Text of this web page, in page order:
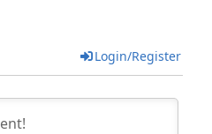
Login/Register